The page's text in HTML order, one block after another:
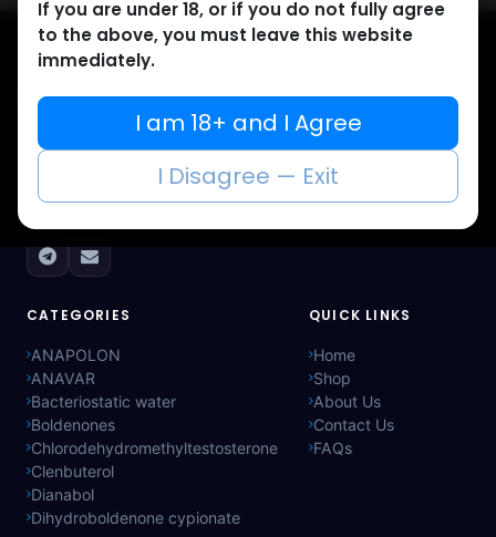
MuscleCare
Your trusted source for lab-tested anabolic
supplements. Quality, authenticity, and
discreet delivery worldwide.
CATEGORIES
ANAPOLON
ANAVAR
Bacteriostatic water
Boldenones
Chlorodehydromethyltestosterone
Clenbuterol
Dianabol
Dihydroboldenone cypionate
QUICK LINKS
Home
Shop
About Us
Contact Us
FAQs
If you are under 18, or if you do not fully agree
to the above, you must leave this website
immediately.
I am 18+ and I Agree
I Disagree — Exit